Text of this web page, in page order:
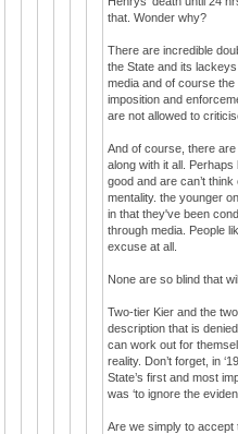
that. Wonder why?
There are incredible
the State and its
media and of course
imposition and
are not allowed to
And of course, there
along with it all.
good and are can’t
mentality. the younger
in that they've been
through media. People
excuse at all.
None are so blind that
Two-tier Kier and the
description that is
can work out for
reality. Don’t forget, in
State’s first and most
was ‘to ignore the
Are we simply to accept